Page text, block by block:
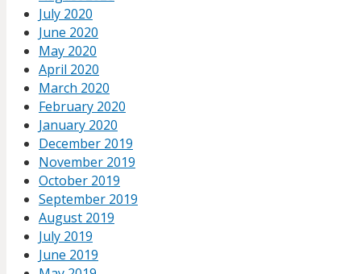
July 2020
June 2020
May 2020
April 2020
March 2020
February 2020
January 2020
December 2019
November 2019
October 2019
September 2019
August 2019
July 2019
June 2019